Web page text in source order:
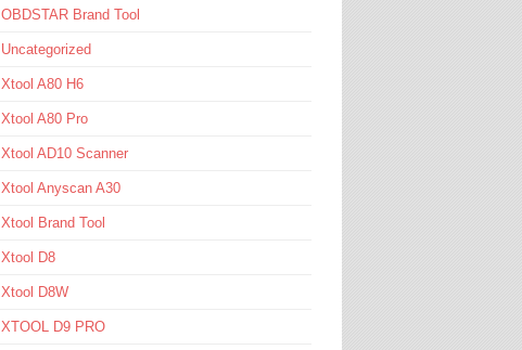
OBDSTAR Brand Tool
Uncategorized
Xtool A80 H6
Xtool A80 Pro
Xtool AD10 Scanner
Xtool Anyscan A30
Xtool Brand Tool
Xtool D8
Xtool D8W
XTOOL D9 PRO